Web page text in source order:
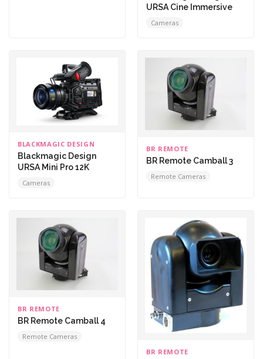
URSA Cine Immersive
Cameras
BLACKMAGIC DESIGN
Blackmagic Design
URSA Mini Pro 12K
Cameras
BR REMOTE
BR Remote Camball 3
Remote Cameras
BR REMOTE
BR Remote Camball 4
Remote Cameras
BR REMOTE